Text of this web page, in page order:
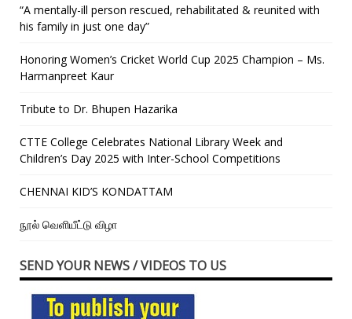
“A mentally-ill person rescued, rehabilitated & reunited with
his family in just one day”
Honoring Women’s Cricket World Cup 2025 Champion – Ms.
Harmanpreet Kaur
Tribute to Dr. Bhupen Hazarika
CTTE College Celebrates National Library Week and
Children’s Day 2025 with Inter-School Competitions
CHENNAI KID’S KONDATTAM
நூல் வெளியீட்டு விழா
SEND YOUR NEWS / VIDEOS TO US